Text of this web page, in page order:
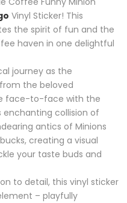
Vinyl Sticker! This
the spirit of fun and the
haven in one delightful
journey as the
the beloved
face-to-face with the
enchanting collision of
antics of Minions
creating a visual
your taste buds and
to detail, this vinyl sticker
– playfully